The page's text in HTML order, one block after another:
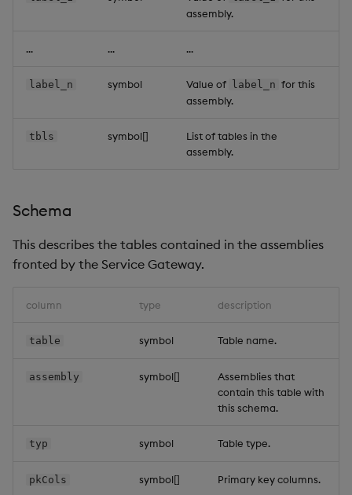
assembly.
... ... ...
label_n symbol Value of label_n for this
assembly.
tbls symbol[]
List of tables in the
assembly.
Schema
This describes the tables contained in the assemblies
fronted by the Service Gateway.
column type description
table symbol Table name.
assembly symbol[]
Assemblies that
contain this table with
this schema.
typ symbol Table type.
pkCols symbol[] Primary key columns.